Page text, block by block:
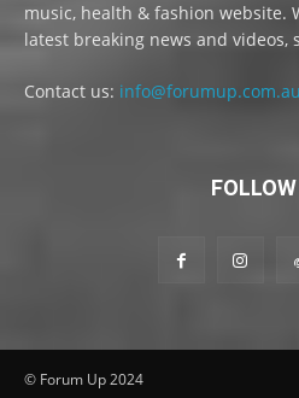
music, health & fashion website.
latest breaking news and videos,
Contact us: info@forumup.com.au
© Forum Up 2024